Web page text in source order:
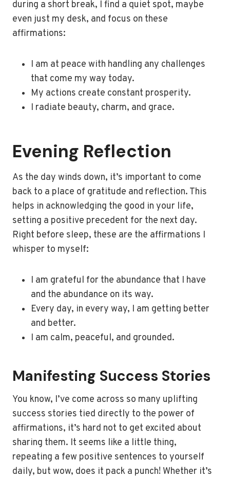
during a short break, I find a quiet spot, maybe
even just my desk, and focus on these
affirmations:
I am at peace with handling any challenges
that come my way today.
My actions create constant prosperity.
I radiate beauty, charm, and grace.
Evening Reflection
As the day winds down, it’s important to come
back to a place of gratitude and reflection. This
helps in acknowledging the good in your life,
setting a positive precedent for the next day.
Right before sleep, these are the affirmations I
whisper to myself:
I am grateful for the abundance that I have
and the abundance on its way.
Every day, in every way, I am getting better
and better.
I am calm, peaceful, and grounded.
Manifesting Success Stories
You know, I’ve come across so many uplifting
success stories tied directly to the power of
affirmations, it’s hard not to get excited about
sharing them. It seems like a little thing,
repeating a few positive sentences to yourself
daily, but wow, does it pack a punch! Whether it’s